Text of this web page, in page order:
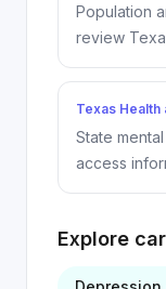
Population
review
Texas Health
State
access
Explore